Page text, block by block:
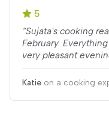
5
“Sujata's cooking
February.
very pleasant
Katie on a cooking